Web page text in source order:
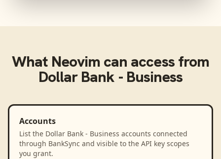
What Neovimcan access from
Dollar Bank - Business
Accounts
List the Dollar Bank - Business accounts connected
through BankSync and visible to the API key scopes
you grant.